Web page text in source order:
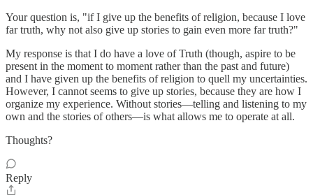
Your question is, "if I give up the benefits of religion, because I love
far truth, why not also give up stories to gain even more far truth?"
My response is that I do have a love of Truth (though, aspire to be
present in the moment to moment rather than the past and future)
and I have given up the benefits of religion to quell my uncertainties.
However, I cannot seems to give up stories, because they are how I
organize my experience. Without stories—telling and listening to my
own and the stories of others—is what allows me to operate at all.
Thoughts?
Reply